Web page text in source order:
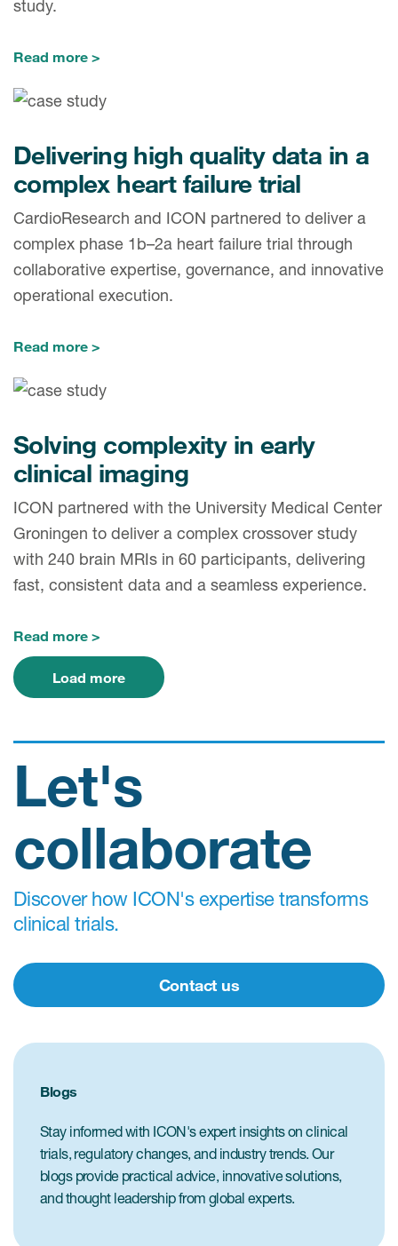
study.
Read more
Delivering high quality data in a
complex heart failure trial
CardioResearch and ICON partnered to deliver a
complex phase 1b–2a heart failure trial through
collaborative expertise, governance, and innovative
operational execution.
Read more
Solving complexity in early
clinical imaging
ICON partnered with the University Medical Center
Groningen to deliver a complex crossover study
with 240 brain MRIs in 60 participants, delivering
fast, consistent data and a seamless experience.
Read more
Load more
Let's
collaborate
Discover how ICON's expertise transforms
clinical trials.
Contact us
Blogs
Stay informed with ICON's expert insights on clinical
trials, regulatory changes, and industry trends. Our
blogs provide practical advice, innovative solutions,
and thought leadership from global experts.